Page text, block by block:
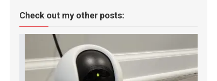
Check out my other posts: